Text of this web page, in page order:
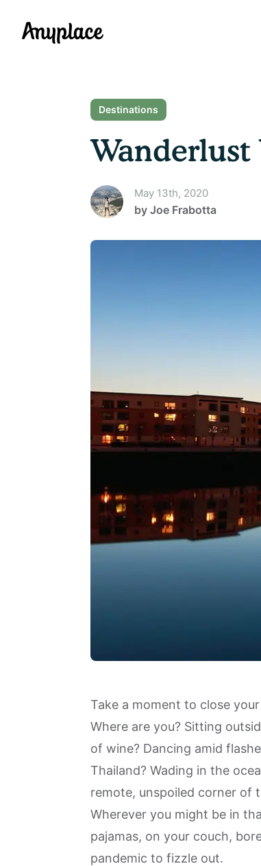
Anyplace
Destinations
Wanderlust
May 13th, 2020
by Joe Frabotta
Take a moment to close
Where are you? Sitting
of wine? Dancing amid
Thailand? Wading in the
remote, unspoiled corner of
Wherever you might be in
pajamas, on your couch,
pandemic to fizzle out.